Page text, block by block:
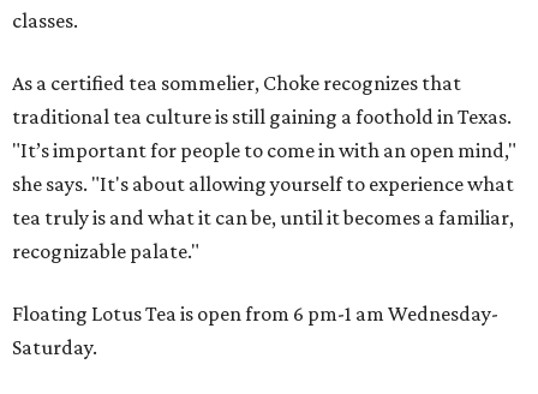
classes.
As a certified tea sommelier, Choke recognizes that
traditional tea culture is still gaining a foothold in Texas.
"It’s important for people to come in with an open mind,"
she says. "It's about allowing yourself to experience what
tea truly is and what it can be, until it becomes a familiar,
recognizable palate."
Floating Lotus Tea is open from 6 pm-1 am Wednesday-
Saturday.